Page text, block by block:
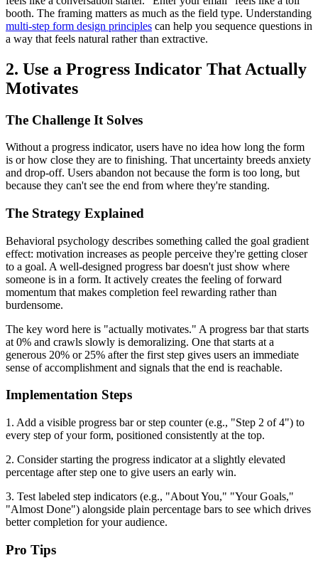
booth. The framing matters as much as the field type. Understanding
multi-step form design principles can help you sequence questions in
a way that feels natural rather than extractive.
2. Use a Progress Indicator That Actually
Motivates
The Challenge It Solves
Without a progress indicator, users have no idea how long the form
is or how close they are to finishing. That uncertainty breeds anxiety
and drop-off. Users abandon not because the form is too long, but
because they can't see the end from where they're standing.
The Strategy Explained
Behavioral psychology describes something called the goal gradient
effect: motivation increases as people perceive they're getting closer
to a goal. A well-designed progress bar doesn't just show where
someone is in a form. It actively creates the feeling of forward
momentum that makes completion feel rewarding rather than
burdensome.
The key word here is "actually motivates." A progress bar that starts
at 0% and crawls slowly is demoralizing. One that starts at a
generous 20% or 25% after the first step gives users an immediate
sense of accomplishment and signals that the end is reachable.
Implementation Steps
1. Add a visible progress bar or step counter (e.g., "Step 2 of 4") to
every step of your form, positioned consistently at the top.
2. Consider starting the progress indicator at a slightly elevated
percentage after step one to give users an early win.
3. Test labeled step indicators (e.g., "About You," "Your Goals,"
"Almost Done") alongside plain percentage bars to see which drives
better completion for your audience.
Pro Tips